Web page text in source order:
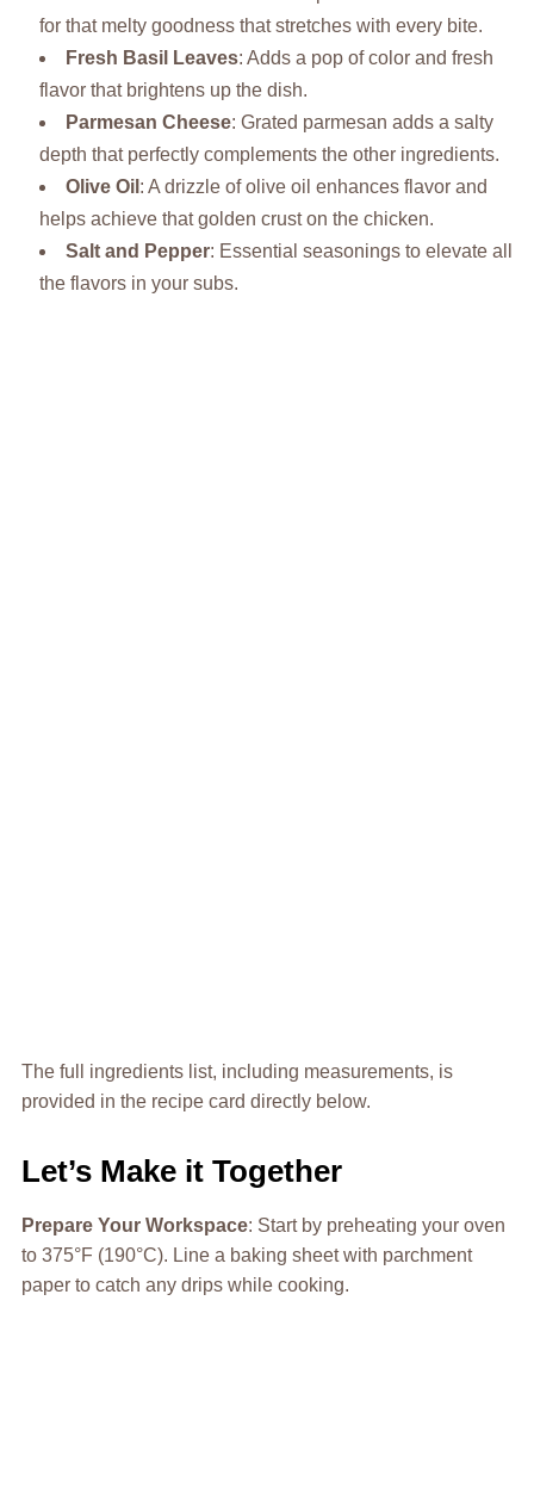
for that melty goodness that stretches with every bite.
Fresh Basil Leaves: Adds a pop of color and fresh
flavor that brightens up the dish.
Parmesan Cheese: Grated parmesan adds a salty
depth that perfectly complements the other ingredients.
Olive Oil : A drizzle of olive oil enhances flavor and
helps achieve that golden crust on the chicken.
Salt and Pepper: Essential seasonings to elevate all
the flavors in your subs.
The full ingredients list, including measurements, is
provided in the recipe card directly below.
Let’s Make it Together
Prepare Your Workspace: Start by preheating your oven
to 375°F (190°C). Line a baking sheet with parchment
paper to catch any drips while cooking.